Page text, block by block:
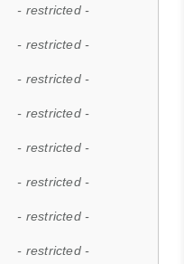
- restricted -
- restricted -
- restricted -
- restricted -
- restricted -
- restricted -
- restricted -
- restricted -